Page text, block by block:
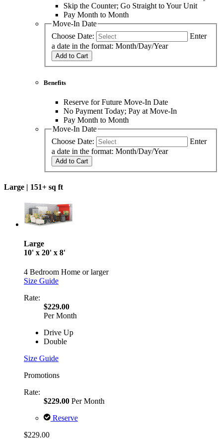
Skip the Counter; Go Straight to Your Unit
Pay Month to Month
Move-In Date
Choose Date:
Enter
a date in the format: Month/Day/Year
Add to Cart
Benefits
Reserve for Future Move-In Date
No Payment Today; Pay at Move-In
Pay Month to Month
Move-In Date
Choose Date:
Enter
a date in the format: Month/Day/Year
Add to Cart
Large | 151+ sq ft
Large
10' x 20' x 8'
4 Bedroom Home or larger
Size Guide
Rate:
$229.00
Per Month
Drive Up
Double
Size Guide
Promotions
Rate:
$229.00 Per Month
Reserve
$229.00